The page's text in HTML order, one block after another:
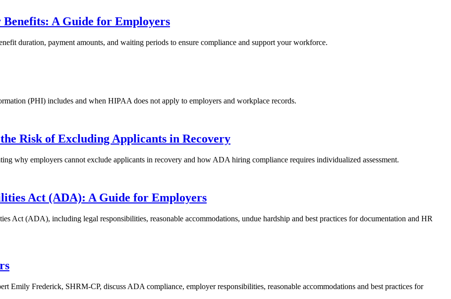
A Guide for Employers
duration, payment amounts, and waiting periods to ensure compliance and support your workforce.
(PHI) includes and when HIPAA does not apply to employers and workplace records.
Risk of Excluding Applicants in Recovery
why employers cannot exclude applicants in recovery and how ADA hiring compliance requires individualized assessment.
Act (ADA): A Guide for Employers
Act (ADA), including legal responsibilities, reasonable accommodations, undue hardship and best practices for documentation and HR
Emily Frederick, SHRM-CP, discuss ADA compliance, employer responsibilities, reasonable accommodations and best practices for